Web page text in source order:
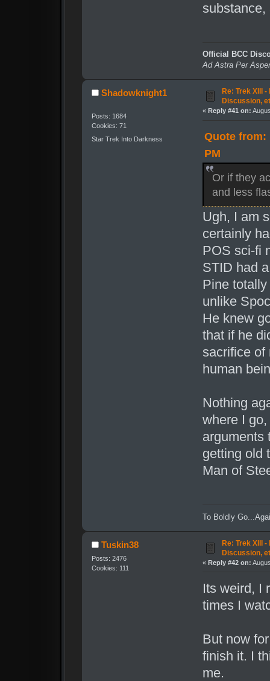
substance,
Official BCC
Ad Astra Per
Shadowknight1
Posts: 1684
Cookies: 71
Star Trek Into Darkness
Re: Trek XIII
Discussion,
« Reply #41 on:
Quote from:
PM
Or if they
and less
Ugh, I am
certainly
POS sci-fi
STID had
Pine
unlike
He knew
that if he
sacrifice of
human
Nothing
where I
arguments
getting old
Man of
To Boldly
Tuskin38
Posts: 2476
Cookies: 111
Re: Trek XIII
Discussion,
« Reply #42 on:
Its weird, I
times I
But now
finish it. I
me.